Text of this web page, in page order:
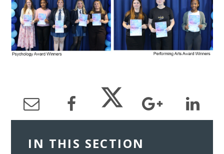
IN THIS SECTION